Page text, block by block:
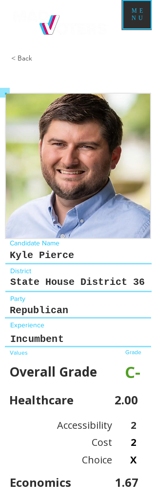
ME
NU
< Back
Candidate Name
Kyle Pierce
District
State House District 36
Party
Republican
Experience
Incumbent
Values Grade
Overall Grade C-
Healthcare 2.00
Accessibility
Cost
Choice
2
2
X
Economics 1.67